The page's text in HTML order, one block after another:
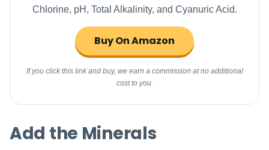
Chlorine, pH, Total Alkalinity, and Cyanuric Acid.
Buy On Amazon
If you click this link and buy, we earn a commission at no additional
cost to you.
Add the Minerals